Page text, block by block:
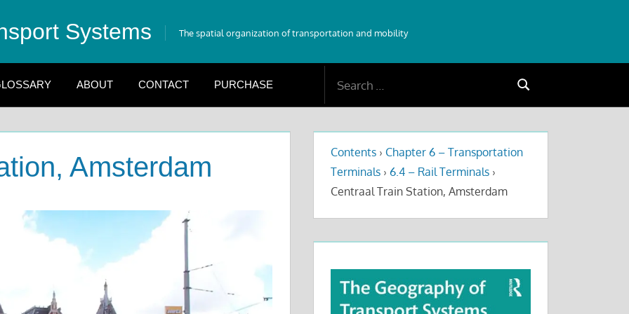
Systems The spatial organization of transportation and mobility
ABOUT CONTACT PURCHASE
Search
Amsterdam Contents › Chapter 6 – Transportation
Terminals › 6.4 – Rail Terminals ›
Centraal Train Station, Amsterdam